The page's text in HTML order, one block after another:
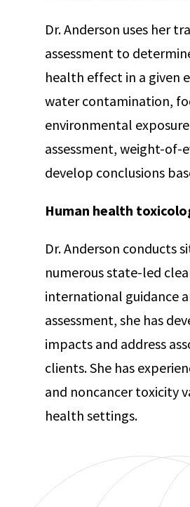
Dr. Anderson uses her
assessment to
health effect in a given
water contamination,
environmental
assessment, weight-of-
develop conclusions
Human health
Dr. Anderson conducts
numerous state-led
international guidance
assessment, she has
impacts and address
clients. She has
and noncancer toxicity
health settings.